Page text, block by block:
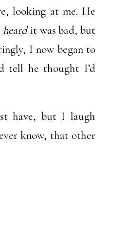
looking at me. He
heardit was bad, but
I now began to
tell he thought I’d
have, but I laugh
know, that other